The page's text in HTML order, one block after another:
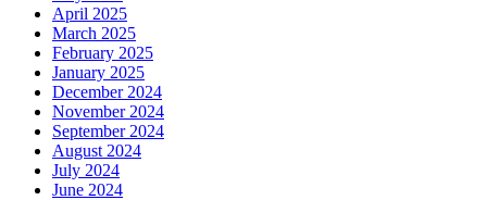
April 2025
March 2025
February 2025
January 2025
December 2024
November 2024
September 2024
August 2024
July 2024
June 2024